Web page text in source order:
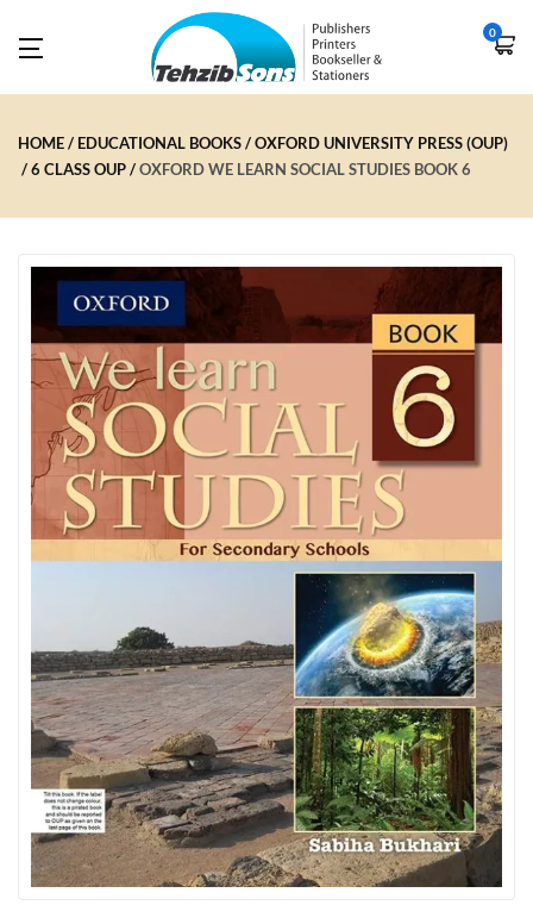
0
HOME EDUCATIONAL BOOKS
OXFORD UNIVERSITY PRESS (OUP)
6 CLASS OUP
OXFORD WE LEARN SOCIAL STUDIES BOOK 6